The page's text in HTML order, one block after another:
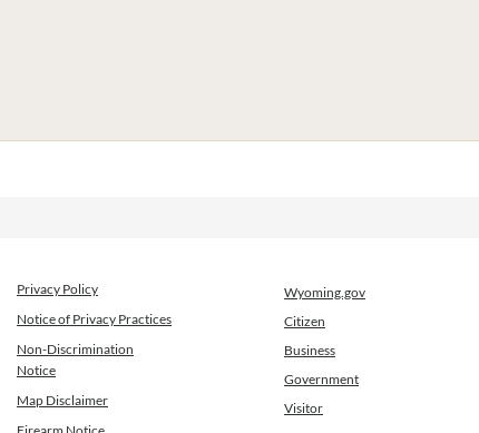
Privacy Policy
Notice of Privacy Practices
Non-Discrimination
Notice
Map Disclaimer
Wyoming.gov
Citizen
Business
Government
Visitor